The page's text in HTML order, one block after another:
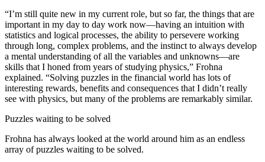
“I’m still quite new in my current role, but so far, the things that are
important in my day to day work now—having an intuition with
statistics and logical processes, the ability to persevere working
through long, complex problems, and the instinct to always develop
a mental understanding of all the variables and unknowns—are
skills that I honed from years of studying physics,” Frohna
explained. “Solving puzzles in the financial world has lots of
interesting rewards, benefits and consequences that I didn’t really
see with physics, but many of the problems are remarkably similar.
Puzzles waiting to be solved
Frohna has always looked at the world around him as an endless
array of puzzles waiting to be solved.